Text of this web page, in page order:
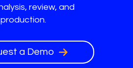
review, and
production.
a Demo